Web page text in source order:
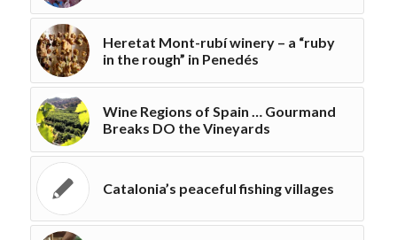
Heretat Mont-rubí winery – a “ruby
in the rough” in Penedés
Wine Regions of Spain … Gourmand
Breaks DO the Vineyards
Catalonia’s peaceful fishing villages